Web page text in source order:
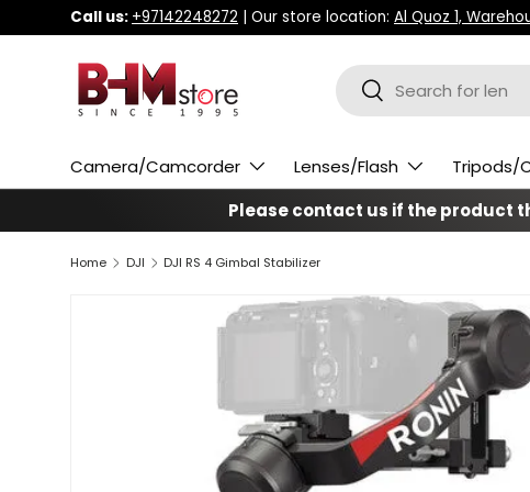
Skip to content
Call us: +97142248272 | Our store location: Al Quoz 1,
Search
Search
Camera/Camcorder Lenses/Flash Tripods/
Please contact us if the product
Home DJI DJI RS 4 Gimbal Stabilizer